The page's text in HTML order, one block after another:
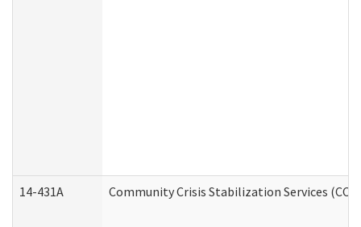
14-431A Community Crisis Stabilization Services